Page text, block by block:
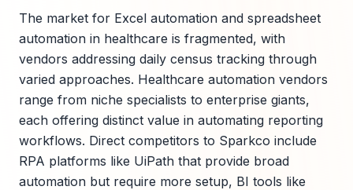
The market for Excel automation and spreadsheet
automation in healthcare is fragmented, with
vendors addressing daily census tracking through
varied approaches. Healthcare automation vendors
range from niche specialists to enterprise giants,
each offering distinct value in automating reporting
workflows. Direct competitors to Sparkco include
RPA platforms like UiPath that provide broad
automation but require more setup, BI tools like